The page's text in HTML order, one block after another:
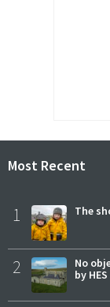
Most Recent
1 The
2
No
by HES